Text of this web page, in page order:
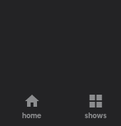
home shows